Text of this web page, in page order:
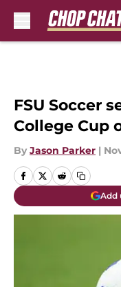
FSU Soccer
College Cup
By Jason Parker |
Add